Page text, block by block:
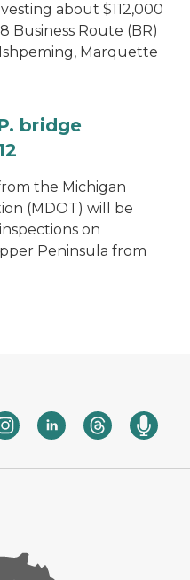
about $112,000
Business Route (BR)
Marquette
bridge
the Michigan
(MDOT) will be
on
Peninsula from